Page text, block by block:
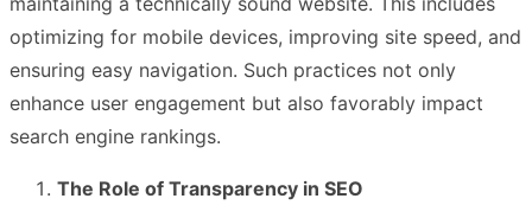
optimizing for mobile devices, improving site speed, and
ensuring easy navigation. Such practices not only
enhance user engagement but also favorably impact
search engine rankings.
The Role of Transparency in SEO